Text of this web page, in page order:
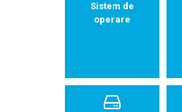
Sistem de
operare